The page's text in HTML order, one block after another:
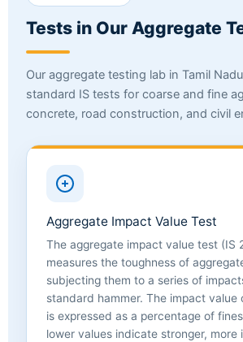
Tests in Our Aggregate
Our aggregate testing lab in Tamil
standard IS tests for coarse and fine
concrete, road construction, and civil
Aggregate Impact Value Test
The aggregate impact value test (IS
measures the toughness of
subjecting them to a series of
standard hammer. The impact value
is expressed as a percentage of
lower values indicate stronger, more